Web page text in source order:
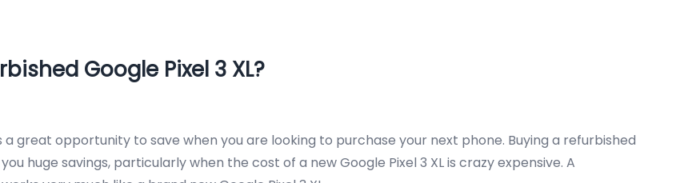
Google Pixel 3 XL?
a great opportunity to save when you are looking to purchase your next phone. Buying a refurbished
huge savings, particularly when the cost of a new Google Pixel 3 XL is crazy expensive. A